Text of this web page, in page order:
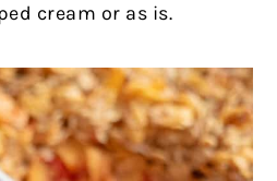
cream or as is.